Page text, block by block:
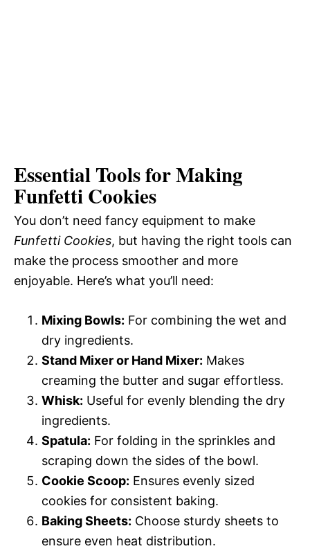
Essential Tools for Making
Funfetti Cookies
You don’t need fancy equipment to make
Funfetti Cookies, but having the right tools can
make the process smoother and more
enjoyable. Here’s what you’ll need:
Mixing Bowls: For combining the wet and
dry ingredients.
Stand Mixer or Hand Mixer: Makes
creaming the butter and sugar effortless.
Whisk: Useful for evenly blending the dry
ingredients.
Spatula: For folding in the sprinkles and
scraping down the sides of the bowl.
Cookie Scoop: Ensures evenly sized
cookies for consistent baking.
Baking Sheets: Choose sturdy sheets to
ensure even heat distribution.